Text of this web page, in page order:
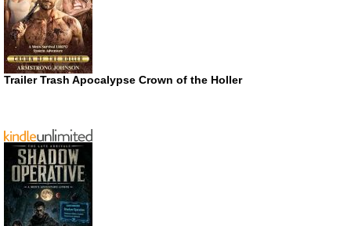
Trailer Trash Apocalypse Crown of the Holler